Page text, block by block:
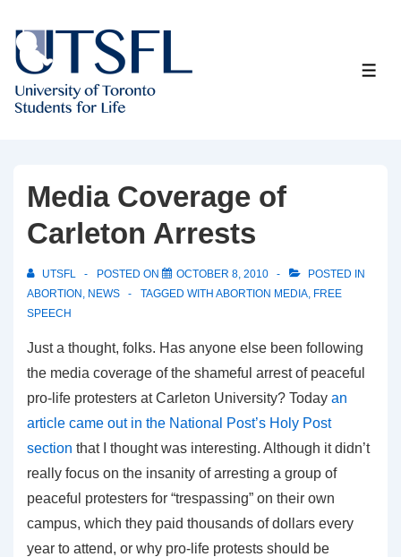
Skip
Main
Content
Media Coverage of
Carleton Arrests
UTSFL POSTED ON OCTOBER 8, 2010
POSTED IN
ABORTION , NEWS TAGGED WITH ABORTION MEDIA, FREE
SPEECH
Just a thought, folks. Has anyone else been following
the media coverage of the shameful arrest of peaceful
pro-life protesters at Carleton University? Today an
article came out in the National Post’s Holy Post
section that I thought was interesting. Although it didn’t
really focus on the insanity of arresting a group of
peaceful protesters for “trespassing” on their own
campus, which they paid thousands of dollars every
year to attend, or why pro-life protests should be